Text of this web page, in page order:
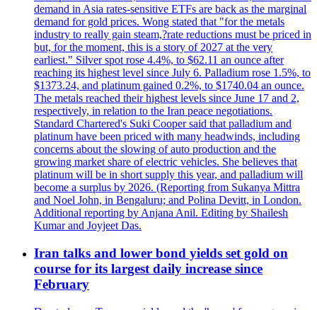
demand in Asia rates-sensitive ETFs are back as the marginal
demand for gold prices. Wong stated that "for the metals
industry to really gain steam,?rate reductions must be priced in
but, for the moment, this is a story of 2027 at the very
earliest." Silver spot rose 4.4%, to $62.11 an ounce after
reaching its highest level since July 6. Palladium rose 1.5%, to
$1373.24, and platinum gained 0.2%, to $1740.04 an ounce.
The metals reached their highest levels since June 17 and 2,
respectively, in relation to the Iran peace negotiations.
Standard Chartered's Suki Cooper said that palladium and
platinum have been priced with many headwinds, including
concerns about the slowing of auto production and the
growing market share of electric vehicles. She believes that
platinum will be in short supply this year, and palladium will
become a surplus by 2026. (Reporting from Sukanya Mittra
and Noel John, in Bengaluru; and Polina Devitt, in London.
Additional reporting by Anjana Anil. Editing by Shailesh
Kumar and Joyjeet Das.
Iran talks and lower bond yields set gold on
course for its largest daily increase since
February